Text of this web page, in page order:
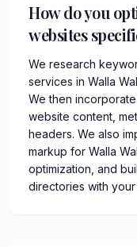
How do you
websites
We research
services in Walla
We then
website content,
headers. We also
markup for Walla
optimization, and
directories with your